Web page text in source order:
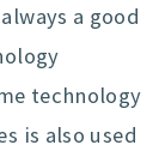
a good
technology
is also used